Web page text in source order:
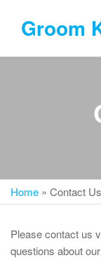
content
Groom
Home » Contact Us
Please contact us
questions about